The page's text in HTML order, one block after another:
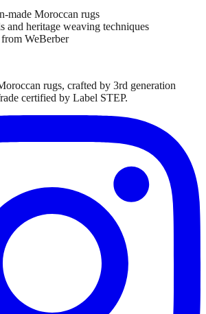
made Moroccan rugs
and heritage weaving techniques
WeBerber
rugs, crafted by 3rd generation
certified by Label STEP.